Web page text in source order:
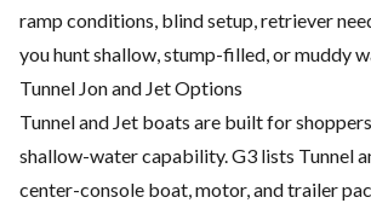
ramp conditions, blind setup, retriever
you hunt shallow, stump-filled, or muddy
Tunnel Jon and Jet Options
Tunnel and Jet boats are built for
shallow-water capability. G3 lists Tunnel
center-console boat, motor, and trailer